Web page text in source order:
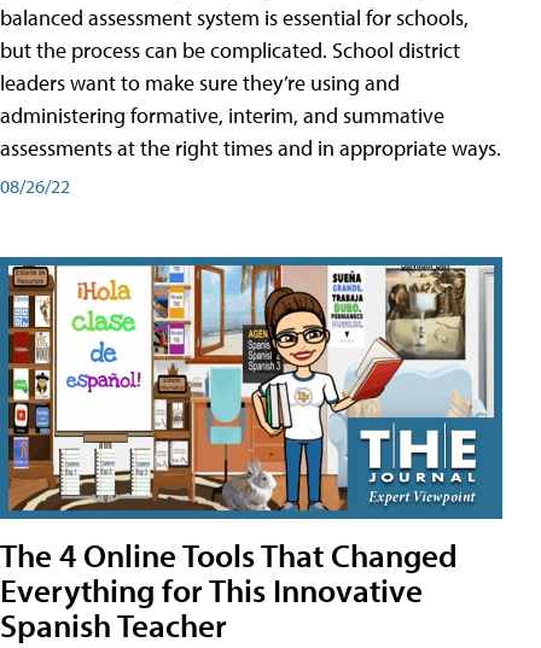
balanced assessment system is essential for schools,
but the process can be complicated. School district
leaders want to make sure they’re using and
administering formative, interim, and summative
assessments at the right times and in appropriate ways.
08/26/22
The 4 Online Tools That Changed
Everything for This Innovative
Spanish Teacher